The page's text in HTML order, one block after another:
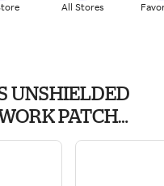
All Stores
UNSHIELDED
PATCH